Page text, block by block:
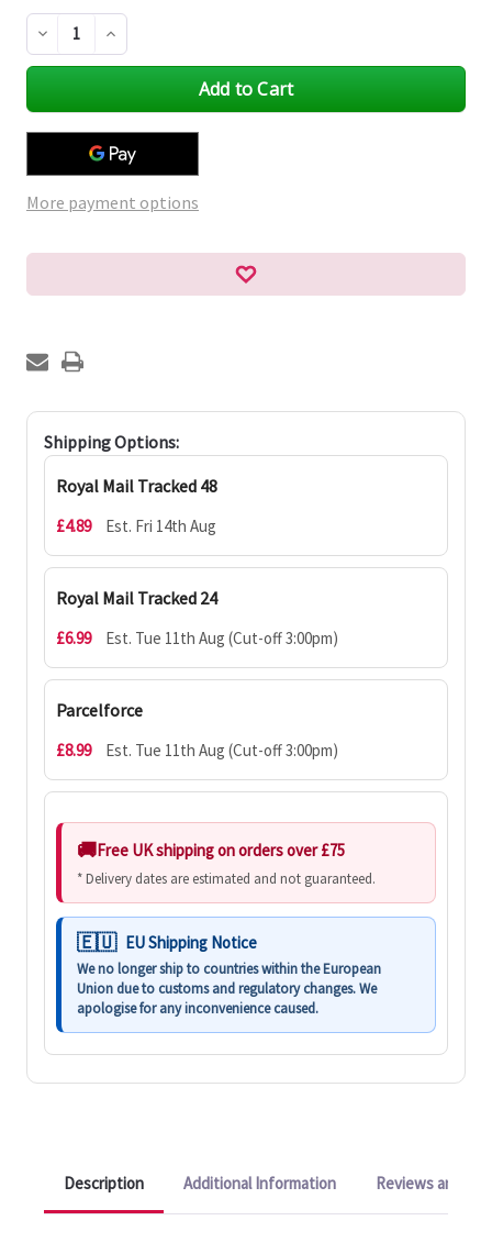
Decrease
Quantity
of
Increase
Quantity
of
More payment options
Shipping Options:
Royal Mail Tracked 48
£4.89 Est. Fri 14th Aug
Royal Mail Tracked 24
£6.99 Est. Tue 11th Aug (Cut-off 3:00pm)
Parcelforce
£8.99 Est. Tue 11th Aug (Cut-off 3:00pm)
Free UK shipping on orders over £75
* Delivery dates are estimated and not guaranteed.
EU Shipping Notice
We no longer ship to countries within the European
Union due to customs and regulatory changes. We
apologise for any inconvenience caused.
Description Additional Information Reviews and